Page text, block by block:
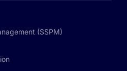
(SSPM)